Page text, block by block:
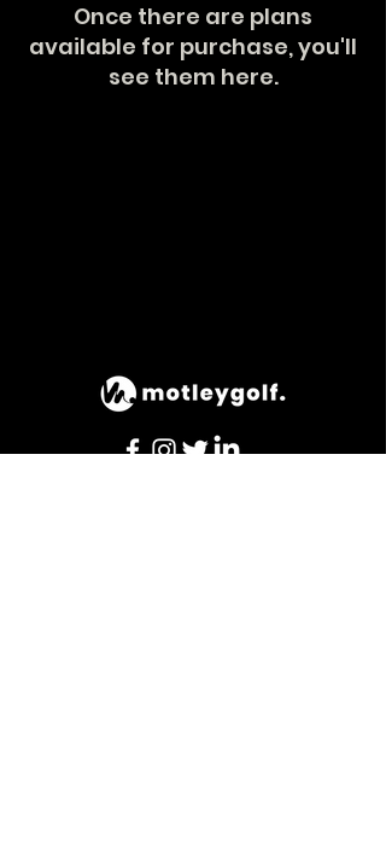
Once there are plans
available for purchase, you'll
see them here.